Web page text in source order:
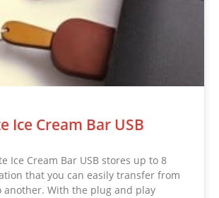
Ice Cream Bar USB
Ice Cream Bar USB stores up to 8
that you can easily transfer from
another. With the plug and play